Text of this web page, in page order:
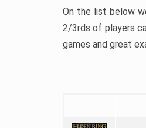
On the list below
2/3rds of players
games and great